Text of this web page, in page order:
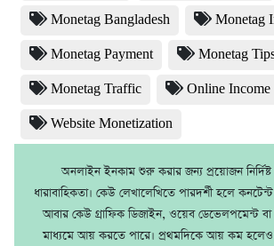
Monetag Bangladesh Monetag
Monetag Payment Monetag
Monetag Traffic Online Income
Website Monetization
অনলাইন ইনকাম শুরু করার জন্য প্রয়োজন নির্দিষ্ট
ধারাবাহিকতা। কেউ লেখালেখিতে পারদর্শী হলে
আবার কেউ গ্রাফিক ডিজাইন, ওয়েব ডেভেলপমেন্ট বা
মাধ্যমে আয় করতে পারে। প্রথমদিকে আয় কম হলেও